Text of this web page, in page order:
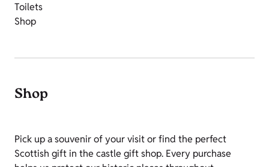
Toilets
Shop
Shop
Pick up a souvenir of your visit or find the perfect
Scottish gift in the castle gift shop. Every purchase